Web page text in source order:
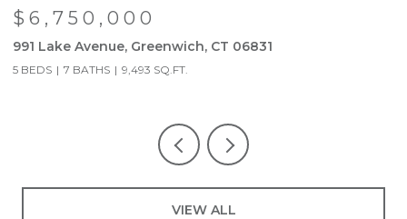
$6,750,000
991 Lake Avenue, Greenwich, CT 06831
5 BEDS 7 BATHS 9,493 SQ.FT.
VIEW ALL